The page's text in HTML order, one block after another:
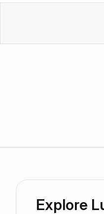
Explore